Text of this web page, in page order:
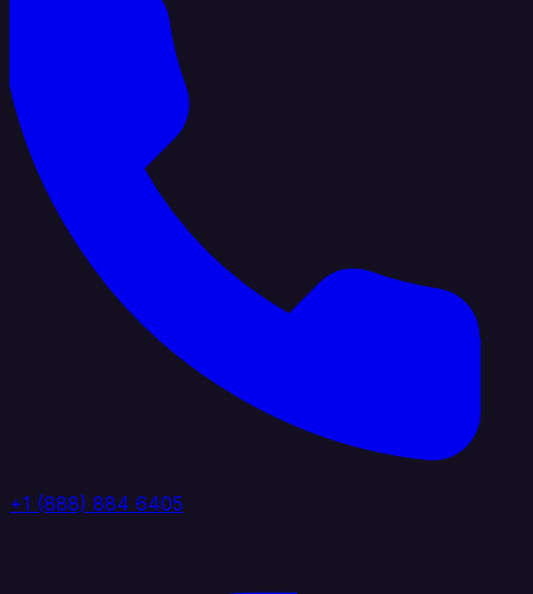
+1 (888) 884 6405